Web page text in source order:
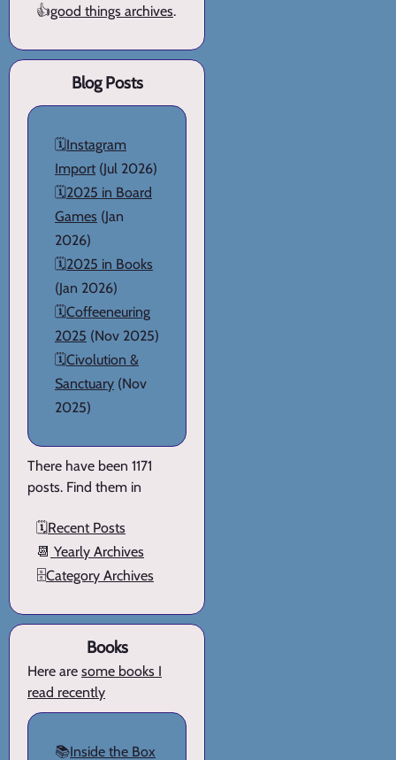
👍good things archives.
Blog Posts
🗓️Instagram
Import (Jul 2026)
🗓️2025 in Board
Games (Jan
2026)
🗓️2025 in Books
(Jan 2026)
🗓️Coffeeneuring
2025 (Nov 2025)
🗓️Civolution &
Sanctuary (Nov
2025)
There have been 1171
posts. Find them in
🗓️Recent Posts
📆 Yearly Archives
🗄️Category Archives
Books
Here are some books I
read recently
📚Inside the Box